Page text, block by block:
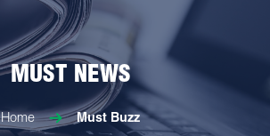
MUST NEWS
Home Must Buzz